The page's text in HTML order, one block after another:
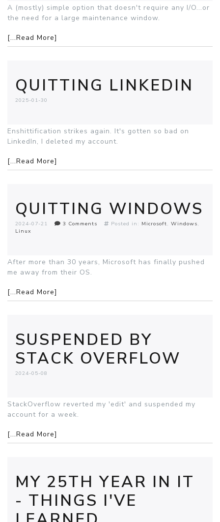
A (mostly) simple option that doesn't require any I/O...or
the need for a large maintenance window.
[...Read More]
QUITTING LINKEDIN
2025-01-30
Enshittification strikes again. It's gotten so bad on
LinkedIn, I deleted my account.
[...Read More]
QUITTING WINDOWS
2024-07-21 3 Comments Posted in: Microsoft Windows
Linux
After more than 30 years, Microsoft has finally pushed
me away from their OS.
[...Read More]
SUSPENDED BY
STACK OVERFLOW
2024-05-08
StackOverflow reverted my 'edit' and suspended my
account for a week.
[...Read More]
MY 25TH YEAR IN IT
- THINGS I'VE